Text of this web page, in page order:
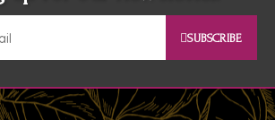
SUBSCRIBE